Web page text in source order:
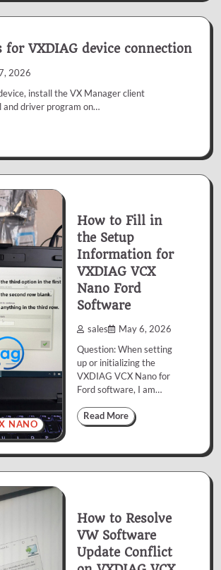
for VXDIAG device connection
2026
install the VX Manager client
and driver program on…
NANO
How to Fill in
the Setup
Information for
VXDIAG VCX
Nano Ford
Software
sales May 6, 2026
Question: When setting
up or initializing the
VXDIAG VCX Nano for
Ford software, I am…
Read More
How to Resolve
VW Software
Update Conflict